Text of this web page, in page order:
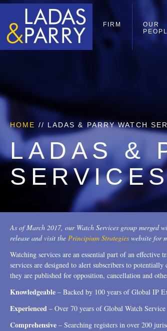
FIRM
OUR
HOME // LADAS & PARRY WATCH
LADAS &
As of March 2017, our Watch Services group merged
release and visit the Principium Strategies website for
Watching services are an essential part of an effective
services are designed to alert subscribers to
they are published for opposition, cancellation and
Knowledgeable – Backed by 100 years of Global IP
Experienced – Over 70 years of Global Watch
Comprehensive – Searching registers in over 200